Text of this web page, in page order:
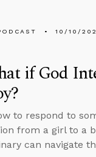
10/10/
if God
to respond to
from a girl to a
can navigate